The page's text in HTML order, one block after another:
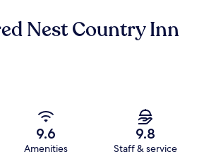
Nest Country Inn
9.6
Amenities
9.8
Staff & service